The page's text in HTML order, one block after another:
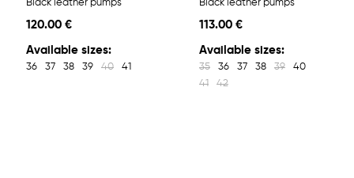
Black leather pumps
120.00 €
Available sizes:
36 37 38 39 40 41
Black leather pumps
113.00 €
Available sizes:
35 36 37 38 39
40
41
42